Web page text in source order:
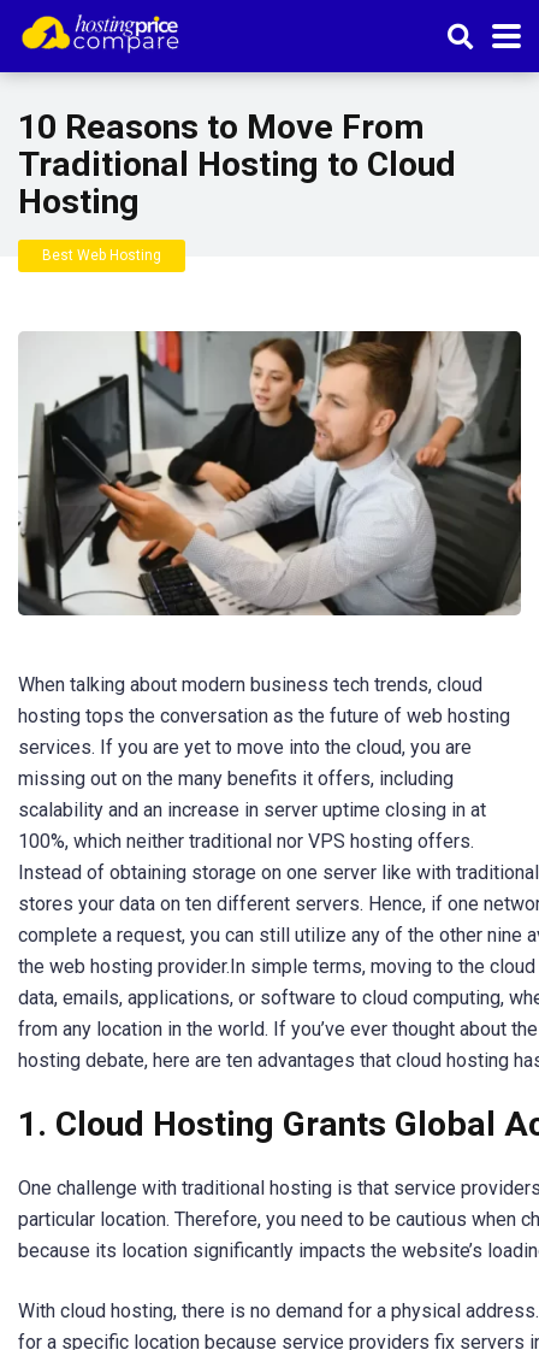
10 Reasons to Move From
Traditional Hosting to Cloud
Hosting
Best Web Hosting
When talking about modern business tech trends, cloud
hosting tops the conversation as the future of web hosting
services. If you are yet to move into the cloud, you are
missing out on the many benefits it offers, including
scalability and an increase in server uptime closing in at
100%, which neither traditional nor VPS hosting offers.
Instead of obtaining storage on one server like with
stores your data on ten different servers. Hence, if one
complete a request, you can still utilize any of the other nine
the web hosting provider.In simple terms, moving to the
data, emails, applications, or software to cloud computing,
from any location in the world. If you’ve ever thought about
hosting debate, here are ten advantages that cloud hosting
1. Cloud Hosting Grants Global
One challenge with traditional hosting is that service
particular location. Therefore, you need to be cautious when
because its location significantly impacts the website’s
With cloud hosting, there is no demand for a physical
for a specific location because service providers fix servers